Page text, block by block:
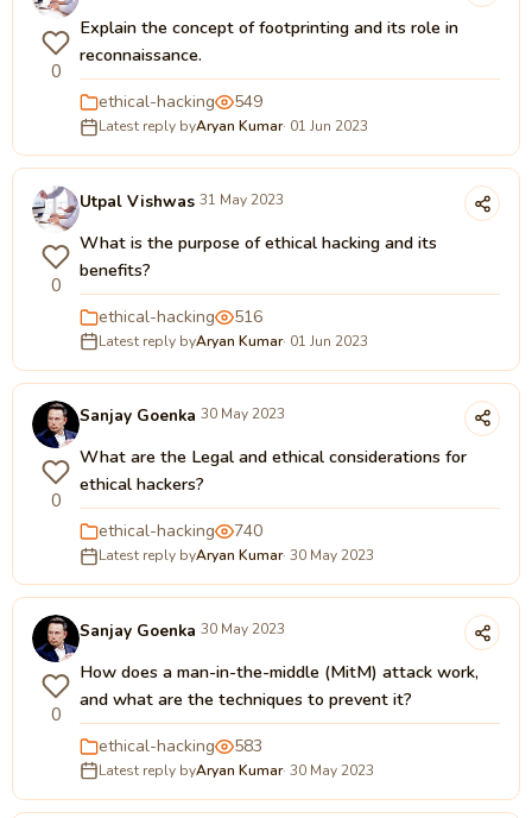
0
Explain the concept of footprinting and its role in
reconnaissance.
ethical-hacking 549
Latest reply byAryan Kumar· 01 Jun 2023
0
Utpal Vishwas 31 May 2023
What is the purpose of ethical hacking and its
benefits?
ethical-hacking 516
Latest reply byAryan Kumar· 01 Jun 2023
0
Sanjay Goenka 30 May 2023
What are the Legal and ethical considerations for
ethical hackers?
ethical-hacking 740
Latest reply byAryan Kumar· 30 May 2023
0
Sanjay Goenka 30 May 2023
How does a man-in-the-middle (MitM) attack work,
and what are the techniques to prevent it?
ethical-hacking 583
Latest reply byAryan Kumar· 30 May 2023